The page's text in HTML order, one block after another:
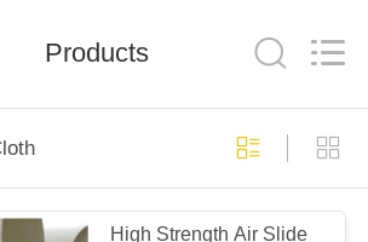
Filter
Products
High Strength Air Slide